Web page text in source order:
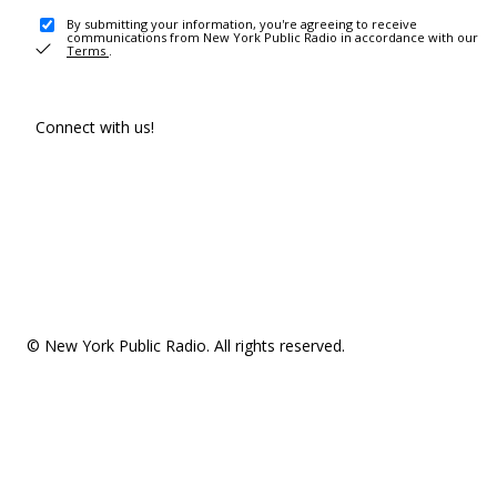
By submitting your information, you're agreeing to receive
communications from New York Public Radio in accordance with our
Terms .
Connect with us!
© New York Public Radio. All rights reserved.